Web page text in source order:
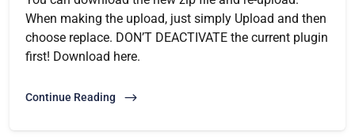
When making the upload, just simply Upload and then
choose replace. DON’T DEACTIVATE the current plugin
first! Download here.
Continue Reading